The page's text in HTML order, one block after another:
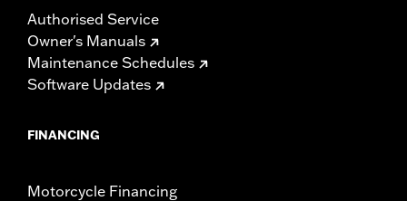
Authorised Service
Owner's Manuals
Maintenance Schedules
Software Updates
FINANCING
Motorcycle Financing